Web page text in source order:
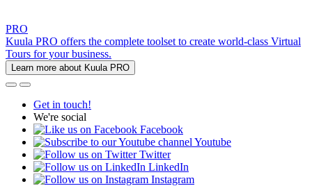
PRO
Kuula PRO offers the complete toolset to create world-class Virtual
Tours for your business.
Learn more about Kuula PRO
Get in touch!
We're social
Facebook
Youtube
Twitter
LinkedIn
Instagram